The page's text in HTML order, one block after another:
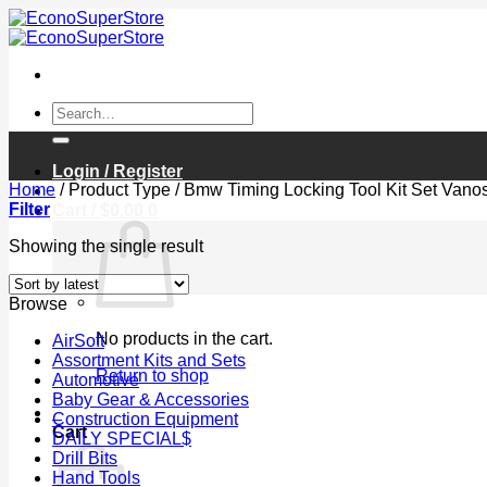
Skip
to
Search
for:
Login / Register
No products in the cart.
Return to shop
0
Cart
Home /Product Type /Bmw Timing Locking Tool Kit Set
Filter
Showing the single result
Browse
AirSoft
Assortment Kits and Sets
Automotive
Baby Gear & Accessories
Construction Equipment
DAILY SPECIAL$
Drill Bits
Hand Tools